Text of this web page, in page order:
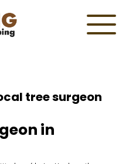
tree surgeon
in